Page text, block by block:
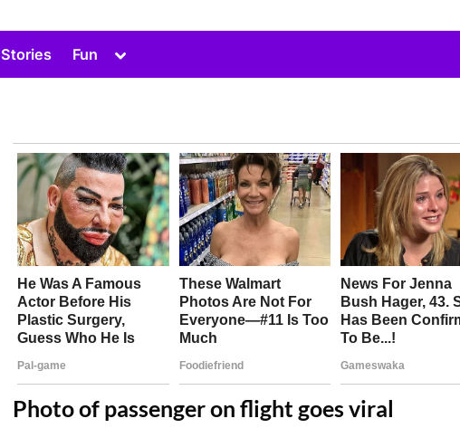
Stories Fun
Toggle
menu
Photo of passenger on flight goes viral